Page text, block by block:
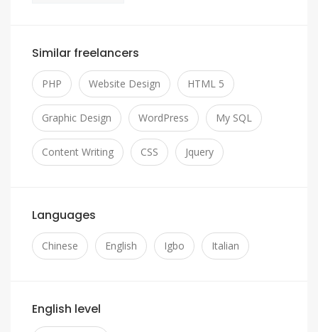
Similar freelancers
PHP Website Design HTML 5
Graphic Design WordPress My SQL
Content Writing CSS Jquery
Languages
Chinese English Igbo Italian
English level